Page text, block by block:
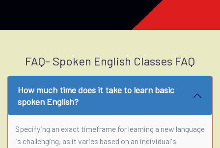
FAQ- Spoken English Classes FAQ
How much time does it take to learn basic
spoken English?
Specifying an exact timeframe for learning a new language
is challenging, as it varies based on an individual's